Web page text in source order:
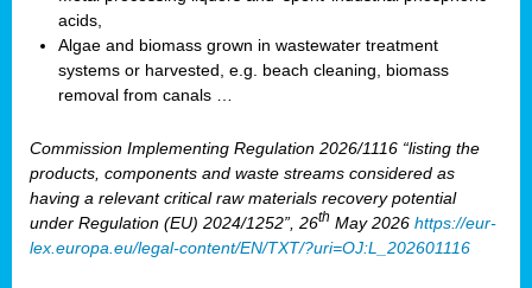
acids,
Algae and biomass grown in wastewater treatment
systems or harvested, e.g. beach cleaning, biomass
removal from canals …
Commission Implementing Regulation 2026/1116 “listing the
products, components and waste streams considered as
having a relevant critical raw materials recovery potential
under Regulation (EU) 2024/1252”, 26th May 2026 https://eur-
lex.europa.eu/legal-content/EN/TXT/?uri=OJ:L_202601116